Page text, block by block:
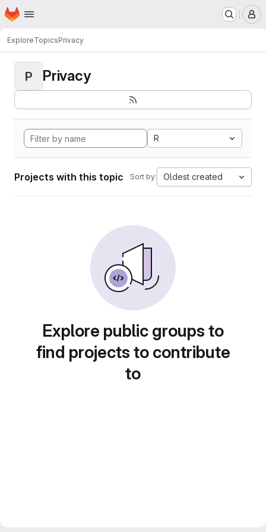
Skip to main content
Homepage
ExploreTopicsPrivacy
P Privacy
R
Projects with this topic Sort by: Oldest created
Explore public groups to
find projects to contribute
to